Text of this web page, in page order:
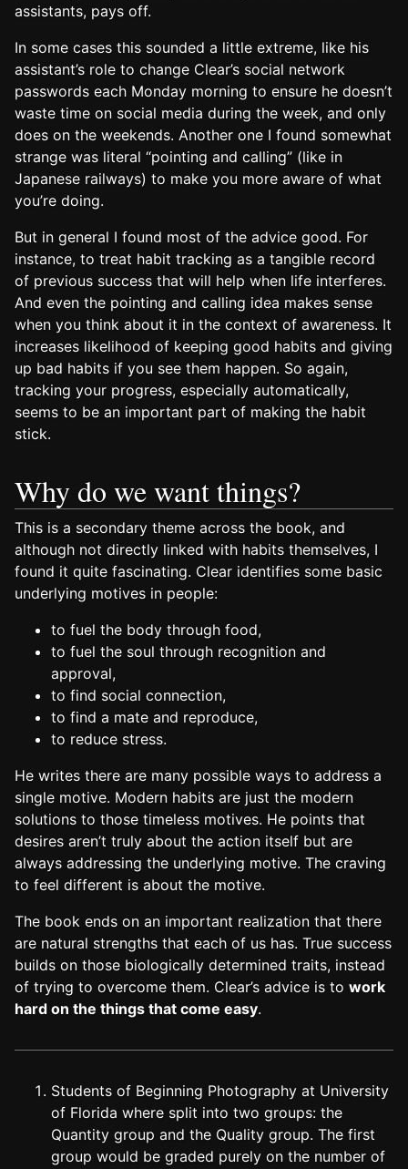
assistants, pays off.
In some cases this sounded a little extreme, like his
assistant’s role to change Clear’s social network
passwords each Monday morning to ensure he doesn’t
waste time on social media during the week, and only
does on the weekends. Another one I found somewhat
strange was literal “pointing and calling” (like in
Japanese railways) to make you more aware of what
you’re doing.
But in general I found most of the advice good. For
instance, to treat habit tracking as a tangible record
of previous success that will help when life interferes.
And even the pointing and calling idea makes sense
when you think about it in the context of awareness. It
increases likelihood of keeping good habits and giving
up bad habits if you see them happen. So again,
tracking your progress, especially automatically,
seems to be an important part of making the habit
stick.
Why do we want things?
This is a secondary theme across the book, and
although not directly linked with habits themselves, I
found it quite fascinating. Clear identifies some basic
underlying motives in people:
to fuel the body through food,
to fuel the soul through recognition and
approval,
to find social connection,
to find a mate and reproduce,
to reduce stress.
He writes there are many possible ways to address a
single motive. Modern habits are just the modern
solutions to those timeless motives. He points that
desires aren’t truly about the action itself but are
always addressing the underlying motive. The craving
to feel different is about the motive.
The book ends on an important realization that there
are natural strengths that each of us has. True success
builds on those biologically determined traits, instead
of trying to overcome them. Clear’s advice is to work
hard on the things that come easy.
Students of Beginning Photography at University
of Florida where split into two groups: the
Quantity group and the Quality group. The first
group would be graded purely on the number of